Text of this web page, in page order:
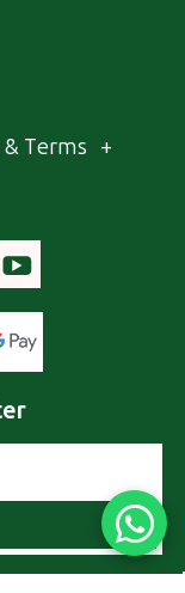
Terms +